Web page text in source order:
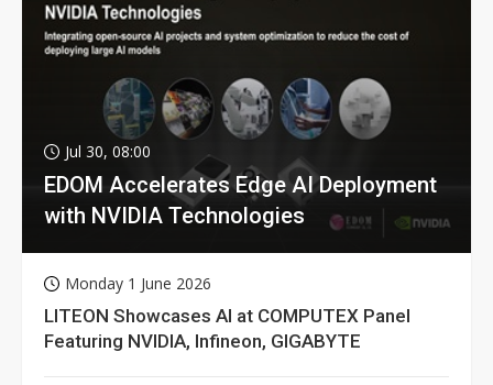
Jul 30, 08:00
EDOM Accelerates Edge AI Deployment
with NVIDIA Technologies
Monday 1 June 2026
LITEON Showcases AI at COMPUTEX Panel
Featuring NVIDIA, Infineon, GIGABYTE